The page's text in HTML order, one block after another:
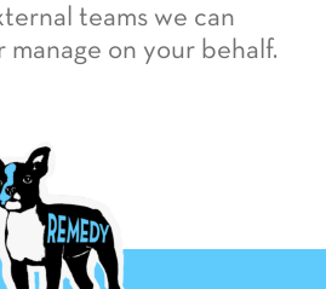
teams we can
manage on your behalf.